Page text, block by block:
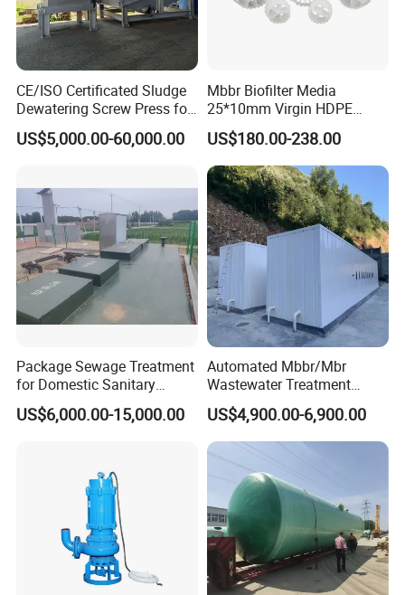
CE/ISO Certificated Sludge
Dewatering Screw Press for
Oily Sludge /POME/Oilfield
US$5,000.00-60,000.00
Mbbr Biofilter Media
25*10mm Virgin HDPE
Plastic Mbbr for Efficient
Water Treatment
Aquaculture Systems
Enhanced Filtration
US$180.00-238.00
Package Sewage Treatment
for Domestic Sanitary
Wastewater System Waste
Water of Hospital School
US$6,000.00-15,000.00
Automated Mbbr/Mbr
Wastewater Treatment
System Equipment for
Domestic Sewage
Treatment
US$4,900.00-6,900.00